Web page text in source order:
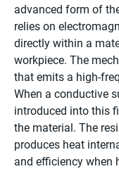
advanced form of
relies on
directly within a
workpiece. The
that emits a high-
When a conductive
introduced into this
the material. The
produces heat
and efficiency when